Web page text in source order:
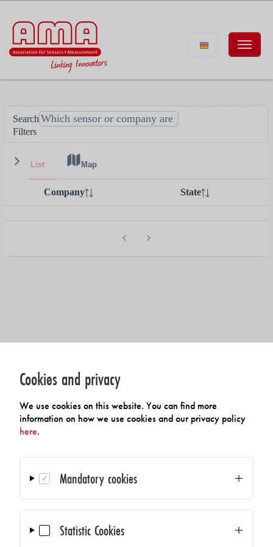
Cookies and privacy
We use cookies on this website. You can find more
information on how we use cookies and our privacy policy
here.
Mandatory cookies
Statistic Cookies